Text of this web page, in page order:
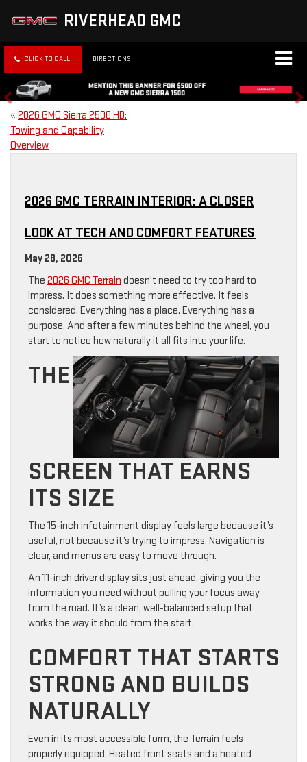
RIVERHEAD GMC
CLICK TO CALL DIRECTIONS
« 2026 GMC Sierra 2500 HD:
Towing and Capability
Overview
2026 GMC TERRAIN INTERIOR: A CLOSER
LOOK AT TECH AND COMFORT FEATURES
May 28, 2026
The 2026 GMC Terrain doesn’t need to try too hard to
impress. It does something more effective. It feels
considered. Everything has a place. Everything has a
purpose. And after a few minutes behind the wheel, you
start to notice how naturally it all fits into your life.
THE
SCREEN THAT EARNS
ITS SIZE
The 15-inch infotainment display feels large because it’s
useful, not because it’s trying to impress. Navigation is
clear, and menus are easy to move through.
An 11-inch driver display sits just ahead, giving you the
information you need without pulling your focus away
from the road. It’s a clean, well-balanced setup that
works the way it should from the start.
COMFORT THAT STARTS
STRONG AND BUILDS
NATURALLY
Even in its most accessible form, the Terrain feels
properly equipped. Heated front seats and a heated